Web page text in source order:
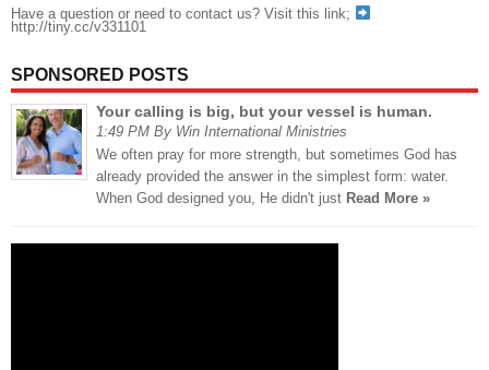
Have a question or need to contact us? Visit this link;
http://tiny.cc/v331101
SPONSORED POSTS
Your calling is big, but your vessel is human.
1:49 PM By Win International Ministries
We often pray for more strength, but sometimes God has
already provided the answer in the simplest form: water.
When God designed you, He didn't just Read More »